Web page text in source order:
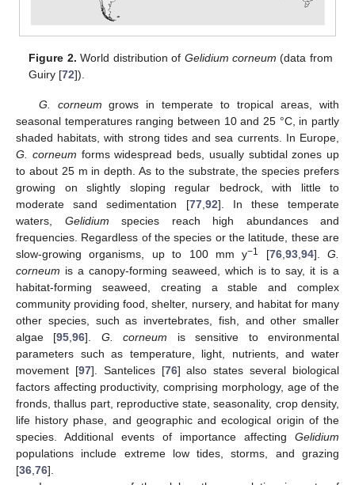
Figure 2. World distribution of Gelidium corneum (data from
Guiry [72]).
G. corneum grows in temperate to tropical areas, with
seasonal temperatures ranging between 10 and 25 °C, in partly
shaded habitats, with strong tides and sea currents. In Europe,
G. corneum forms widespread beds, usually subtidal zones up
to about 25 m in depth. As to the substrate, the species prefers
growing on slightly sloping regular bedrock, with little to
moderate sand sedimentation [77,92]. In these temperate
waters, Gelidium species reach high abundances and
frequencies. Regardless of the species or the latitude, these are
slow-growing organisms, up to 100 mm y−1 [76,93,94]. G.
corneum is a canopy-forming seaweed, which is to say, it is a
habitat-forming seaweed, creating a stable and complex
community providing food, shelter, nursery, and habitat for many
other species, such as invertebrates, fish, and other smaller
algae [95,96]. G. corneum is sensitive to environmental
parameters such as temperature, light, nutrients, and water
movement [97]. Santelices [76] also states several biological
factors affecting productivity, comprising morphology, age of the
fronds, thallus part, reproductive state, seasonality, crop density,
life history phase, and geographic and ecological origin of the
species. Additional events of importance affecting Gelidium
populations include extreme low tides, storms, and grazing
[36,76].